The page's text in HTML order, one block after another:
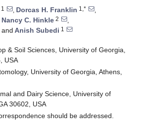
1 , Dorcas H. Franklin 1,*
,
Nancy C. Hinkle 2
,
and Anish Subedi 1
& Soil Sciences, University of Georgia,
USA
University of Georgia, Athens,
and Dairy Science, University of
30602, USA
should be addressed.